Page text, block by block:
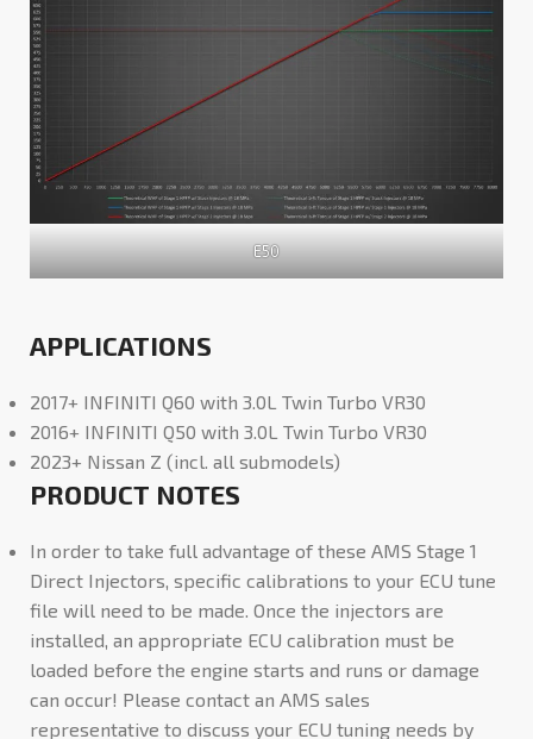
E50
APPLICATIONS
2017+ INFINITI Q60 with 3.0L Twin Turbo VR30
2016+ INFINITI Q50 with 3.0L Twin Turbo VR30
2023+ Nissan Z (incl. all submodels)
PRODUCT NOTES
In order to take full advantage of these AMS Stage 1
Direct Injectors, specific calibrations to your ECU tune
file will need to be made. Once the injectors are
installed, an appropriate ECU calibration must be
loaded before the engine starts and runs or damage
can occur! Please contact an AMS sales
representative to discuss your ECU tuning needs by